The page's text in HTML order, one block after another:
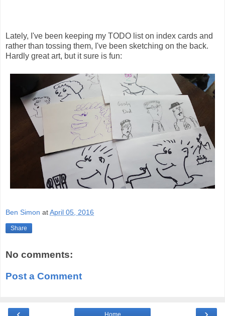
Lately, I've been keeping my TODO list on index cards and
rather than tossing them, I've been sketching on the back.
Hardly great art, but it sure is fun:
Ben Simon atApril 05, 2016
Share
No comments:
Post a Comment
Home